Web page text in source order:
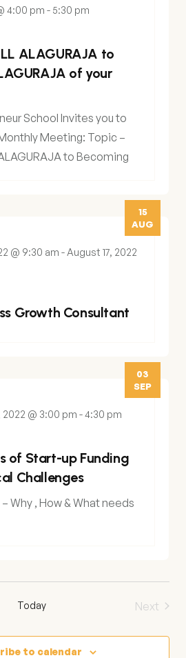
4:00 pm - 5:30 pm
ALAGURAJA to
of your
School Invites you to
Meeting: Topic –
to Becoming
15
AUG
@ 9:30 am - August 17, 2022
Growth Consultant
03
SEP
@ 3:00 pm -4:30 pm
of Start-up Funding
Challenges
Why , How & What needs
Today
Next
to calendar